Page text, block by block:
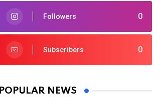
0
Followers
0
Subscribers
POPULAR NEWS